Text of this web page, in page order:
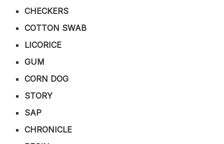
CHECKERS
COTTON SWAB
LICORICE
GUM
CORN DOG
STORY
SAP
CHRONICLE